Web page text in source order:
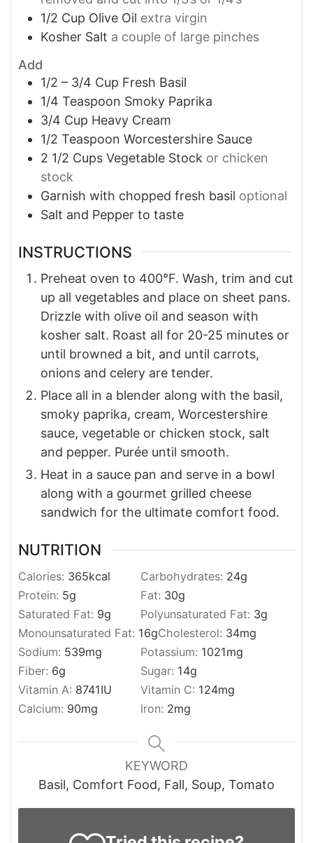
1/2 Cup Olive Oil extra virgin
Kosher Salt a couple of large pinches
Add
1/2 – 3/4 Cup Fresh Basil
1/4 Teaspoon Smoky Paprika
3/4 Cup Heavy Cream
1/2 Teaspoon Worcestershire Sauce
2 1/2 Cups Vegetable Stock or chicken
stock
Garnish with chopped fresh basil optional
Salt and Pepper to taste
INSTRUCTIONS
Preheat oven to 400°F. Wash, trim and cut
up all vegetables and place on sheet pans.
Drizzle with olive oil and season with
kosher salt. Roast all for 20-25 minutes or
until browned a bit, and until carrots,
onions and celery are tender.
Place all in a blender along with the basil,
smoky paprika, cream, Worcestershire
sauce, vegetable or chicken stock, salt
and pepper. Purée until smooth.
Heat in a sauce pan and serve in a bowl
along with a gourmet grilled cheese
sandwich for the ultimate comfort food.
NUTRITION
Calories: 365kcal Carbohydrates: 24g
Protein: 5g Fat: 30g
Saturated Fat: 9g Polyunsaturated Fat: 3g
Monounsaturated Fat: 16gCholesterol: 34mg
Sodium: 539mg Potassium: 1021mg
Fiber: 6g Sugar: 14g
Vitamin A: 8741IU Vitamin C: 124mg
Calcium: 90mg Iron: 2mg
KEYWORD
Basil, Comfort Food, Fall, Soup, Tomato